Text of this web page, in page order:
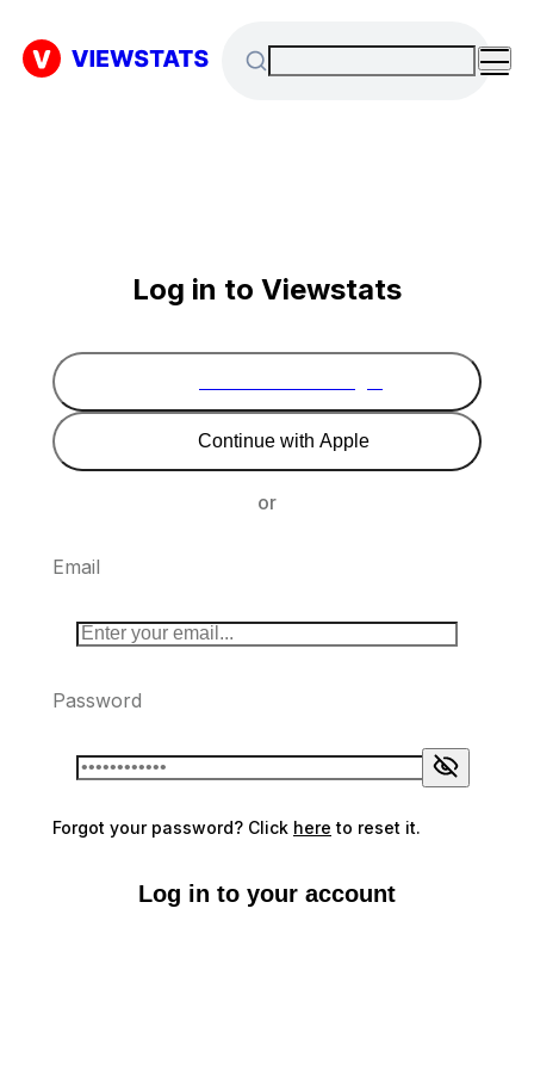
Log in to Viewstats
Continue with Apple
or
Email
Password
Forgot your password? Click here to reset it.
Log in to your account